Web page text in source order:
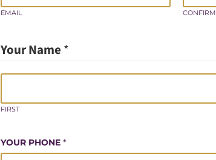
EMAIL
Your Name *
FIRST
YOUR PHONE *